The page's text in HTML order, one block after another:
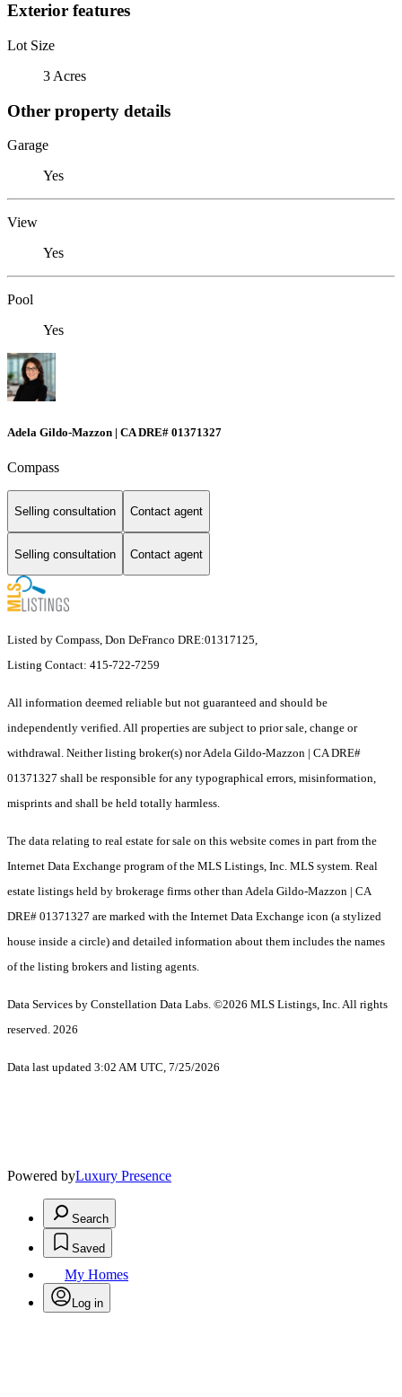
Exterior features
Lot Size
3 Acres
Other property details
Garage
Yes
View
Yes
Pool
Yes
Adela Gildo-Mazzon | CA DRE# 01371327
Compass
Selling consultation Contact agent
Selling consultation Contact agent
Listed by Compass, Don DeFranco DRE:01317125,
Listing Contact: 415-722-7259
All information deemed reliable but not guaranteed and should be
independently verified. All properties are subject to prior sale, change or
withdrawal. Neither listing broker(s) nor Adela Gildo-Mazzon | CA DRE#
01371327 shall be responsible for any typographical errors, misinformation,
misprints and shall be held totally harmless.
The data relating to real estate for sale on this website comes in part from the
Internet Data Exchange program of the MLS Listings, Inc. MLS system. Real
estate listings held by brokerage firms other than Adela Gildo-Mazzon | CA
DRE# 01371327 are marked with the Internet Data Exchange icon (a stylized
house inside a circle) and detailed information about them includes the names
of the listing brokers and listing agents.
Data Services by Constellation Data Labs. ©2026 MLS Listings, Inc. All rights
reserved. 2026
Data last updated 3:02 AM UTC, 7/25/2026
Powered byLuxury Presence
Search
Saved
My Homes
Log in